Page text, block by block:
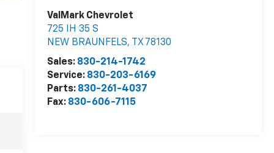
ValMark Chevrolet
725 IH 35 S
NEW BRAUNFELS, TX 78130
Sales: 830-214-1742
Service: 830-203-6169
Parts: 830-261-4037
Fax: 830-606-7115